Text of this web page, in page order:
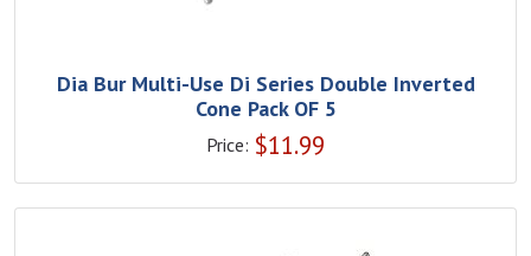
Dia Bur Multi-Use Di Series Double Inverted
Cone Pack OF 5
Price: $11.99